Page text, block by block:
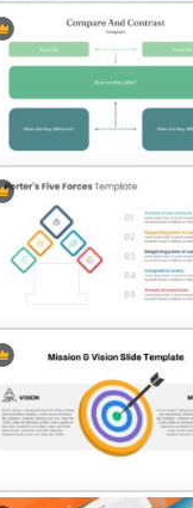
Data Analysis Presentation
Template
Compare And Contrast Slide
Porter’s Five Forces Editable